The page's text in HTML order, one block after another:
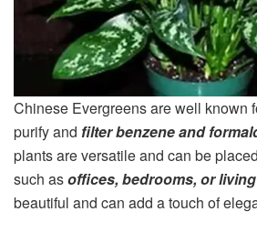
Chinese Evergreens are well known
purify and filter benzene and
plants are versatile and can be
such asoffices, bedrooms, or
beautiful and can add a touch of